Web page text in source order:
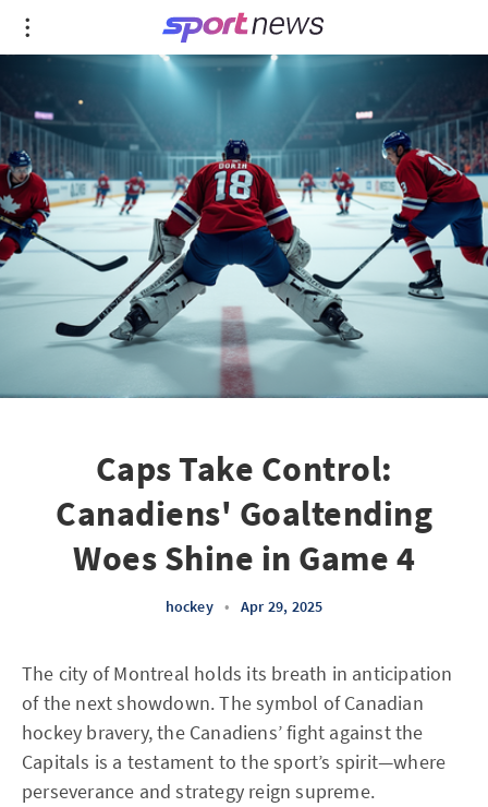
Caps Take Control:
Canadiens' Goaltending
Woes Shine in Game 4
hockey • Apr 29, 2025
The city of Montreal holds its breath in anticipation
of the next showdown. The symbol of Canadian
hockey bravery, the Canadiens’ fight against the
Capitals is a testament to the sport’s spirit—where
perseverance and strategy reign supreme.